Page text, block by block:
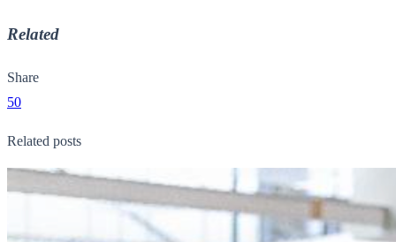
Related
Share
50
Related posts